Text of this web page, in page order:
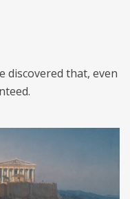
discovered that, even